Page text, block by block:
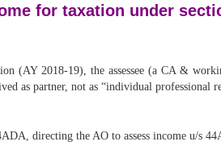
for taxation under
(AY 2018-19), the assessee (a CA &
as partner, not as “individual professional
directing the AO to assess income u/s